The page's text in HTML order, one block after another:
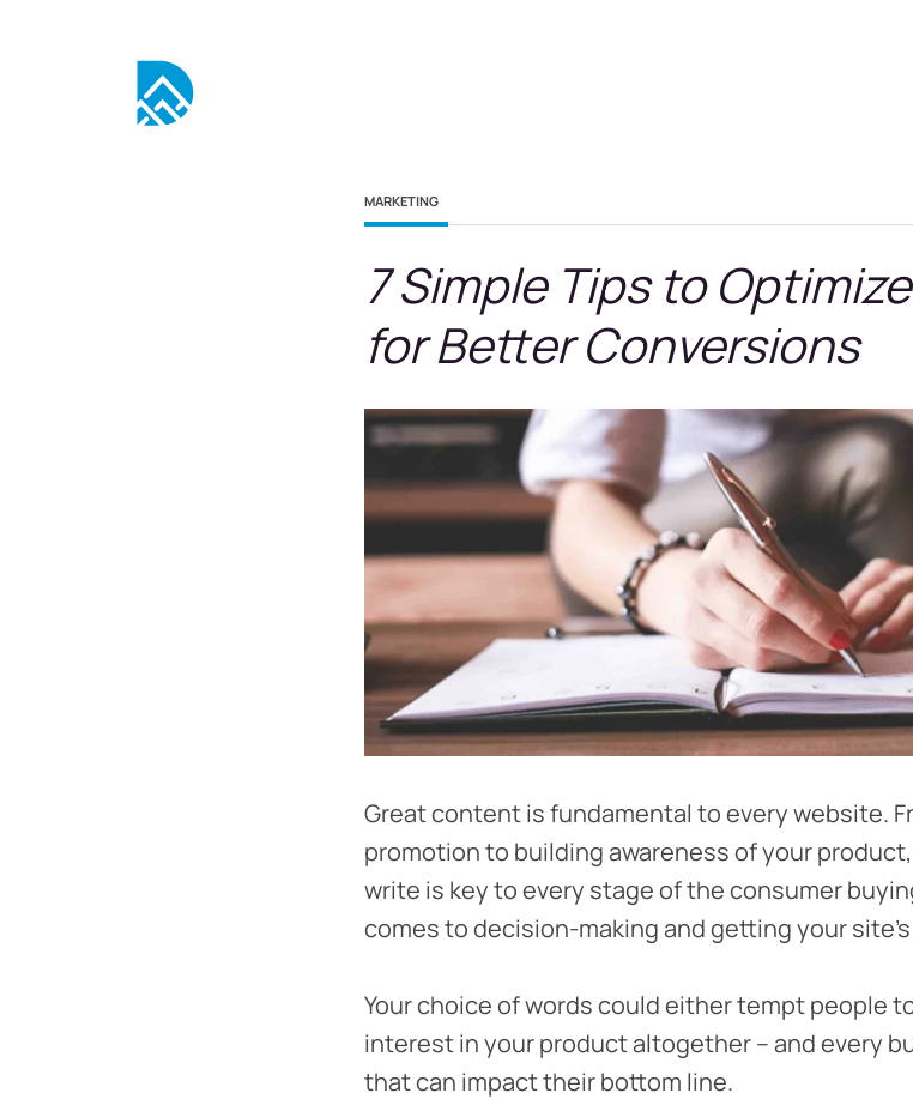
MARKETING
7 Simple Tips to
for Better Conversions
Great content is fundamental to every website.
promotion to building awareness of your
write is key to every stage of the consumer
comes to decision-making and getting your
Your choice of words could either tempt people
interest in your product altogether – and every
that can impact their bottom line.